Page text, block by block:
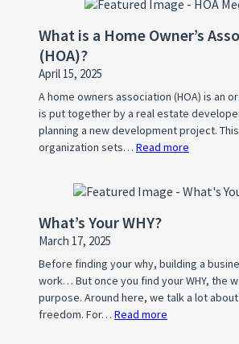
What is a Home Owner’s
(HOA)?
April 15, 2025
A home owners association (HOA) is an
is put together by a real estate
planning a new development project.
organization sets… Read more
is
(HOA)?
What’s Your WHY?
March 17, 2025
Before finding your why, building a
work… But once you find your WHY, the
purpose. Around here, we talk a lot
freedom. For… Read more